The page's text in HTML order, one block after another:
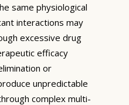
same physiological
interactions may
excessive drug
efficacy
or
unpredictable
complex multi-